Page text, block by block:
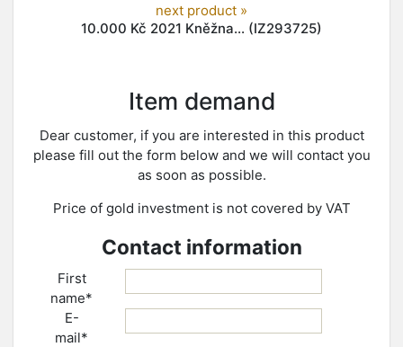
next product »
10.000 Kč 2021 Kněžna... (IZ293725)
Item demand
Dear customer, if you are interested in this product
please fill out the form below and we will contact you
as soon as possible.
Price of gold investment is not covered by VAT
Contact information
First
name*
E-
mail*